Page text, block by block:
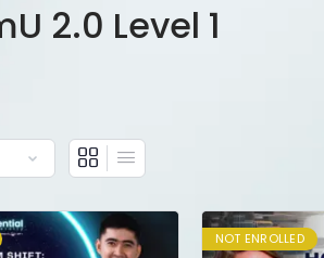
2.0 Level 1
NOT ENROLLED